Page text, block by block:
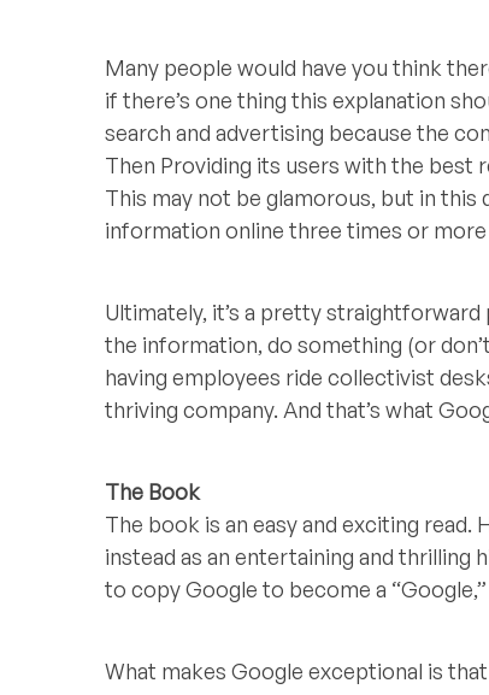
Many people would have you think
if there’s one thing this explanation
search and advertising because the
Then Providing its users with the best
This may not be glamorous, but in
information online three times or
Ultimately, it’s a pretty
the information, do something (or
having employees ride collectivist
thriving company. And that’s what
The Book
The book is an easy and exciting
instead as an entertaining and
to copy Google to become a
What makes Google exceptional is